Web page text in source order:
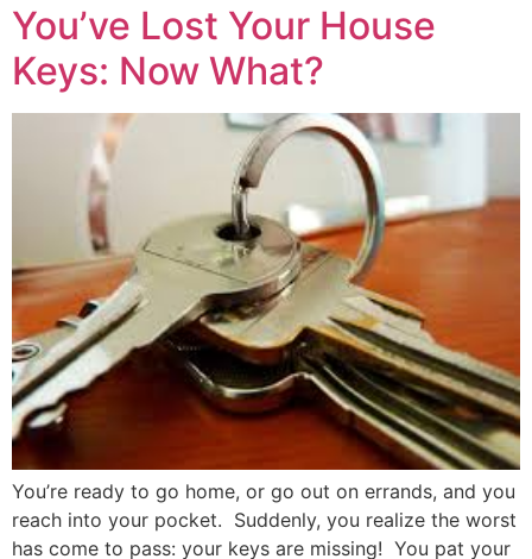
You’ve Lost Your House
Keys: Now What?
You’re ready to go home, or go out on errands, and you
reach into your pocket. Suddenly, you realize the worst
has come to pass: your keys are missing! You pat your